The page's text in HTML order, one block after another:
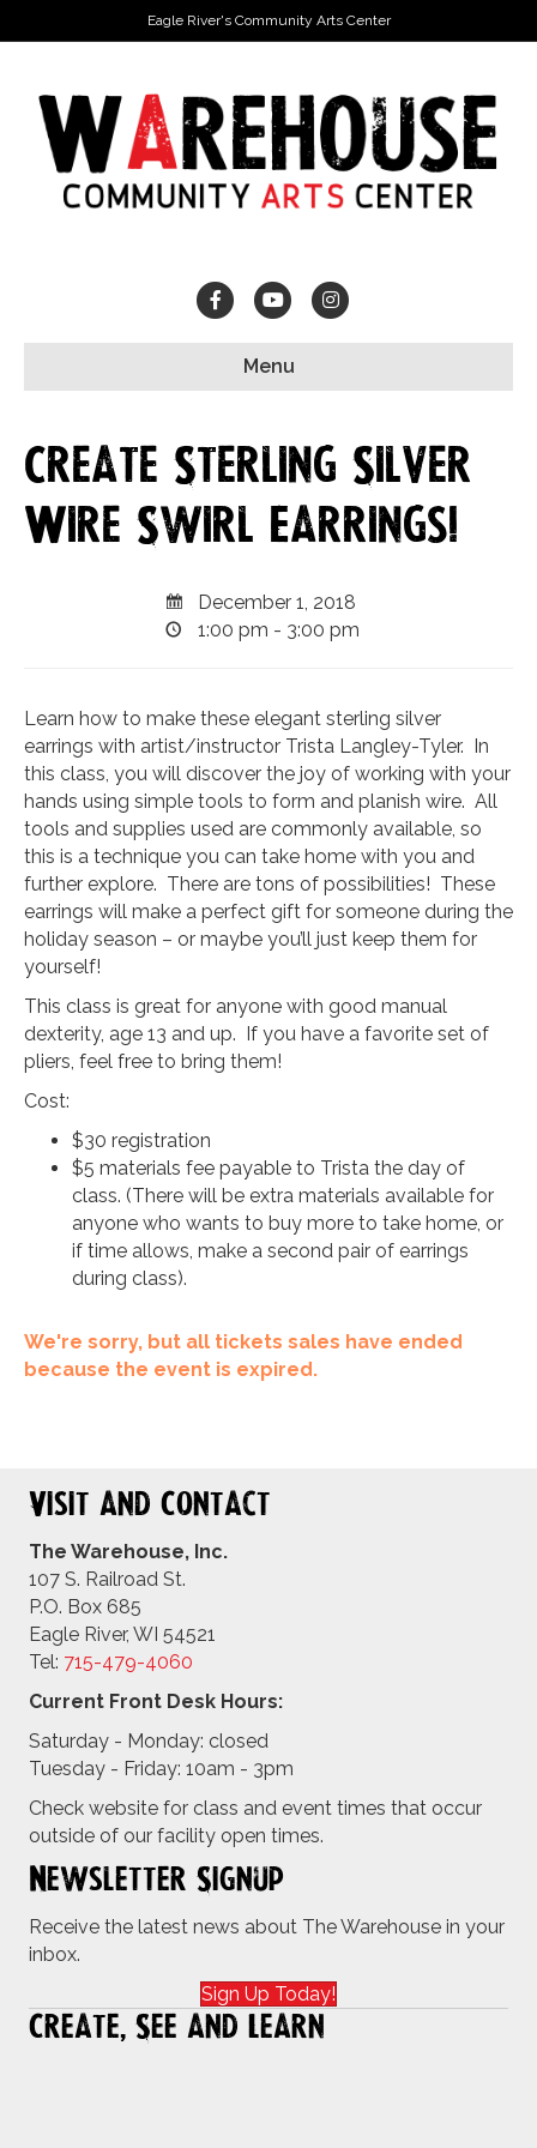
Eagle River's Community Arts Center
FacebookYoutubeInstagram
Menu
Create Sterling Silver
Wire Swirl Earrings!
December 1, 2018
1:00 pm - 3:00 pm
Learn how to make these elegant sterling silver
earrings with artist/instructor Trista Langley-Tyler. In
this class, you will discover the joy of working with your
hands using simple tools to form and planish wire. All
tools and supplies used are commonly available, so
this is a technique you can take home with you and
further explore. There are tons of possibilities! These
earrings will make a perfect gift for someone during the
holiday season – or maybe you’ll just keep them for
yourself!
This class is great for anyone with good manual
dexterity, age 13 and up. If you have a favorite set of
pliers, feel free to bring them!
Cost:
$30 registration
$5 materials fee payable to Trista the day of
class. (There will be extra materials available for
anyone who wants to buy more to take home, or
if time allows, make a second pair of earrings
during class).
We're sorry, but all tickets sales have ended
because the event is expired.
Visit and Contact
The Warehouse, Inc.
107 S. Railroad St.
P.O. Box 685
Eagle River, WI 54521
Tel: 715-479-4060
Current Front Desk Hours:
Saturday - Monday: closed
Tuesday - Friday: 10am - 3pm
Check website for class and event times that occur
outside of our facility open times.
Newsletter Signup
Receive the latest news about The Warehouse in your
inbox.
Sign Up Today!
Create, See and Learn